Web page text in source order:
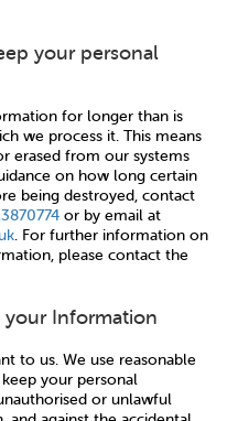
your personal
for longer than is
we process it. This means
erased from our systems
on how long certain
being destroyed, contact
or by email at
. For further information on
please contact the
your Information
to us. We use reasonable
your personal
or unlawful